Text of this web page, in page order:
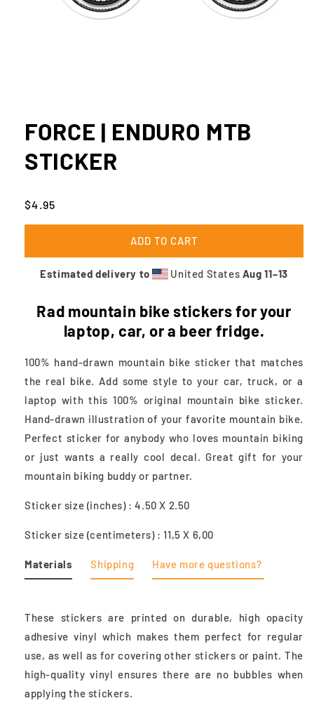
in
modal
FORCE | ENDURO MTB
STICKER
Regular
$4.95
ADD TO CART
Estimated delivery to United States Aug 11⁠–13
Rad mountain bike stickers for your
laptop, car, or a beer fridge.
100% hand-drawn mountain bike sticker that matches
the real bike. Add some style to your car, truck, or a
laptop with this 100% original mountain bike sticker.
Hand-drawn illustration of your favorite mountain bike.
Perfect sticker for anybody who loves mountain biking
or just wants a really cool decal. Great gift for your
mountain biking buddy or partner.
Sticker size (inches) : 4.50 X 2.50
Sticker size (centimeters) : 11,5 X 6,00
Materials
These stickers are printed on durable, high opacity
adhesive vinyl which makes them perfect for regular
use, as well as for covering other stickers or paint. The
high-quality vinyl ensures there are no bubbles when
applying the stickers.
Shipping Have more questions?